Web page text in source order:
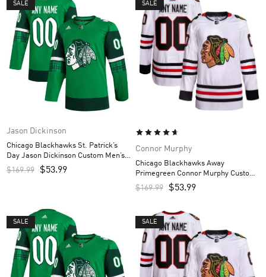
SALE
Jason Dickinson
Chicago Blackhawks St. Patrick’s
Day Jason Dickinson Custom Men’s
Jersey – Kelly Green
$169.99 $53.99
SALE
Connor Murphy
Chicago Blackhawks Away
Primegreen Connor Murphy Custom
Men’s Jersey – White
$169.99 $53.99
SALE SALE